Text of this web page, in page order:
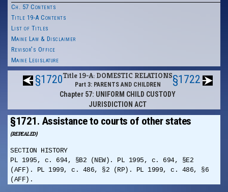
Ch. 57 Contents
Title 19-A Contents
List of Titles
Maine Law & Disclaimer
Revisor's Office
Maine Legislature
§1720Title 19-A: DOMESTIC RELATIONS
Part 3: PARENTS AND CHILDREN
Chapter 57: UNIFORM CHILD CUSTODY
JURISDICTION ACT
§1722
§1721. Assistance to courts of other states
(REPEALED)
SECTION HISTORY
PL 1995, c. 694, §B2 (NEW). PL 1995, c. 694, §E2
(AFF). PL 1999, c. 486, §2 (RP). PL 1999, c. 486, §6
(AFF).